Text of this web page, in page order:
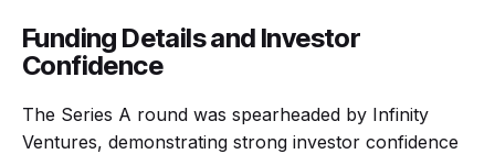
Funding Details and Investor
Confidence
The Series A round was spearheaded by Infinity
Ventures, demonstrating strong investor confidence